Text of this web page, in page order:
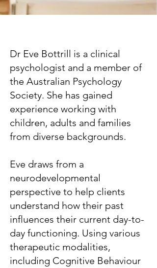
Dr Eve Bottrill is a clinical
psychologist and a member of
the Australian Psychology
Society. She has gained
experience working with
children, adults and families
from diverse backgrounds.
Eve draws from a
neurodevelopmental
perspective to help clients
understand how their past
influences their current day-to-
day functioning. Using various
therapeutic modalities,
including Cognitive Behaviour